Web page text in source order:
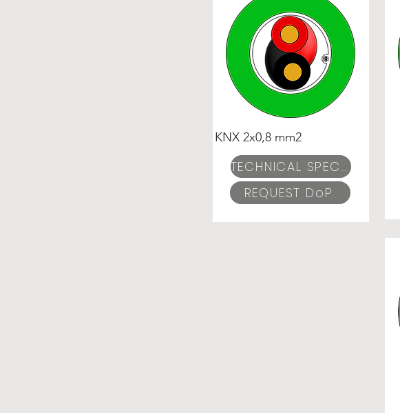
KNX 2x0,8 mm2
TECHNICAL SPECIFICATIONS
REQUEST DoP